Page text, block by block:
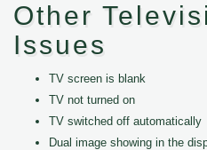
Other
Issues
TV screen is blank
TV not turned on
TV switched off automatically
Dual image showing in the